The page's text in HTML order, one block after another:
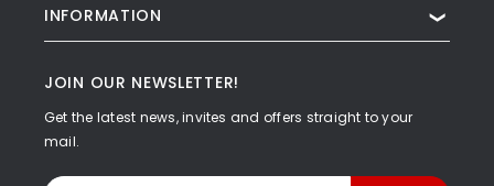
INFORMATION ❯
JOIN OUR NEWSLETTER!
Get the latest news, invites and offers straight to your
mail.